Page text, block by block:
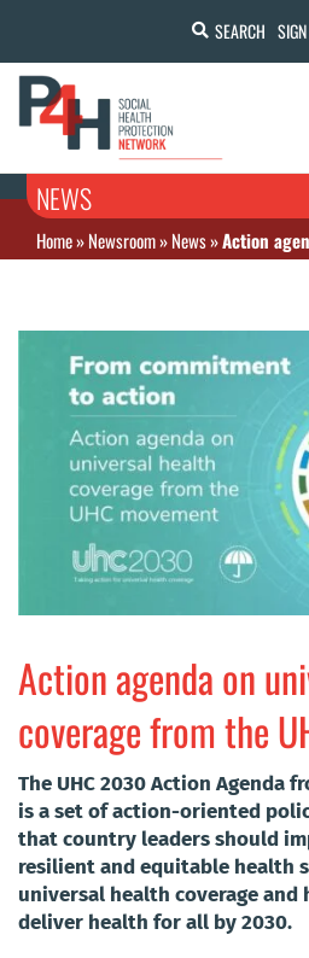
SEARCH
NEWS
Home»Newsroom»News»Action agenda on
Action agenda on
coverage from the
The UHC 2030 Action Agenda
is a set of action-oriented
that country leaders should
resilient and equitable health
universal health coverage and
deliver health for all by 2030.